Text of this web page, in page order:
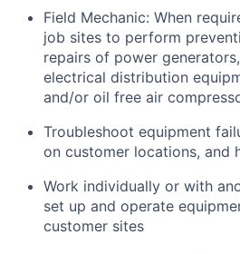
Field Mechanic: When
job sites to perform
repairs of power
electrical distribution
and/or oil free air
Troubleshoot equipment
on customer locations, and
Work individually or with
set up and operate
customer sites